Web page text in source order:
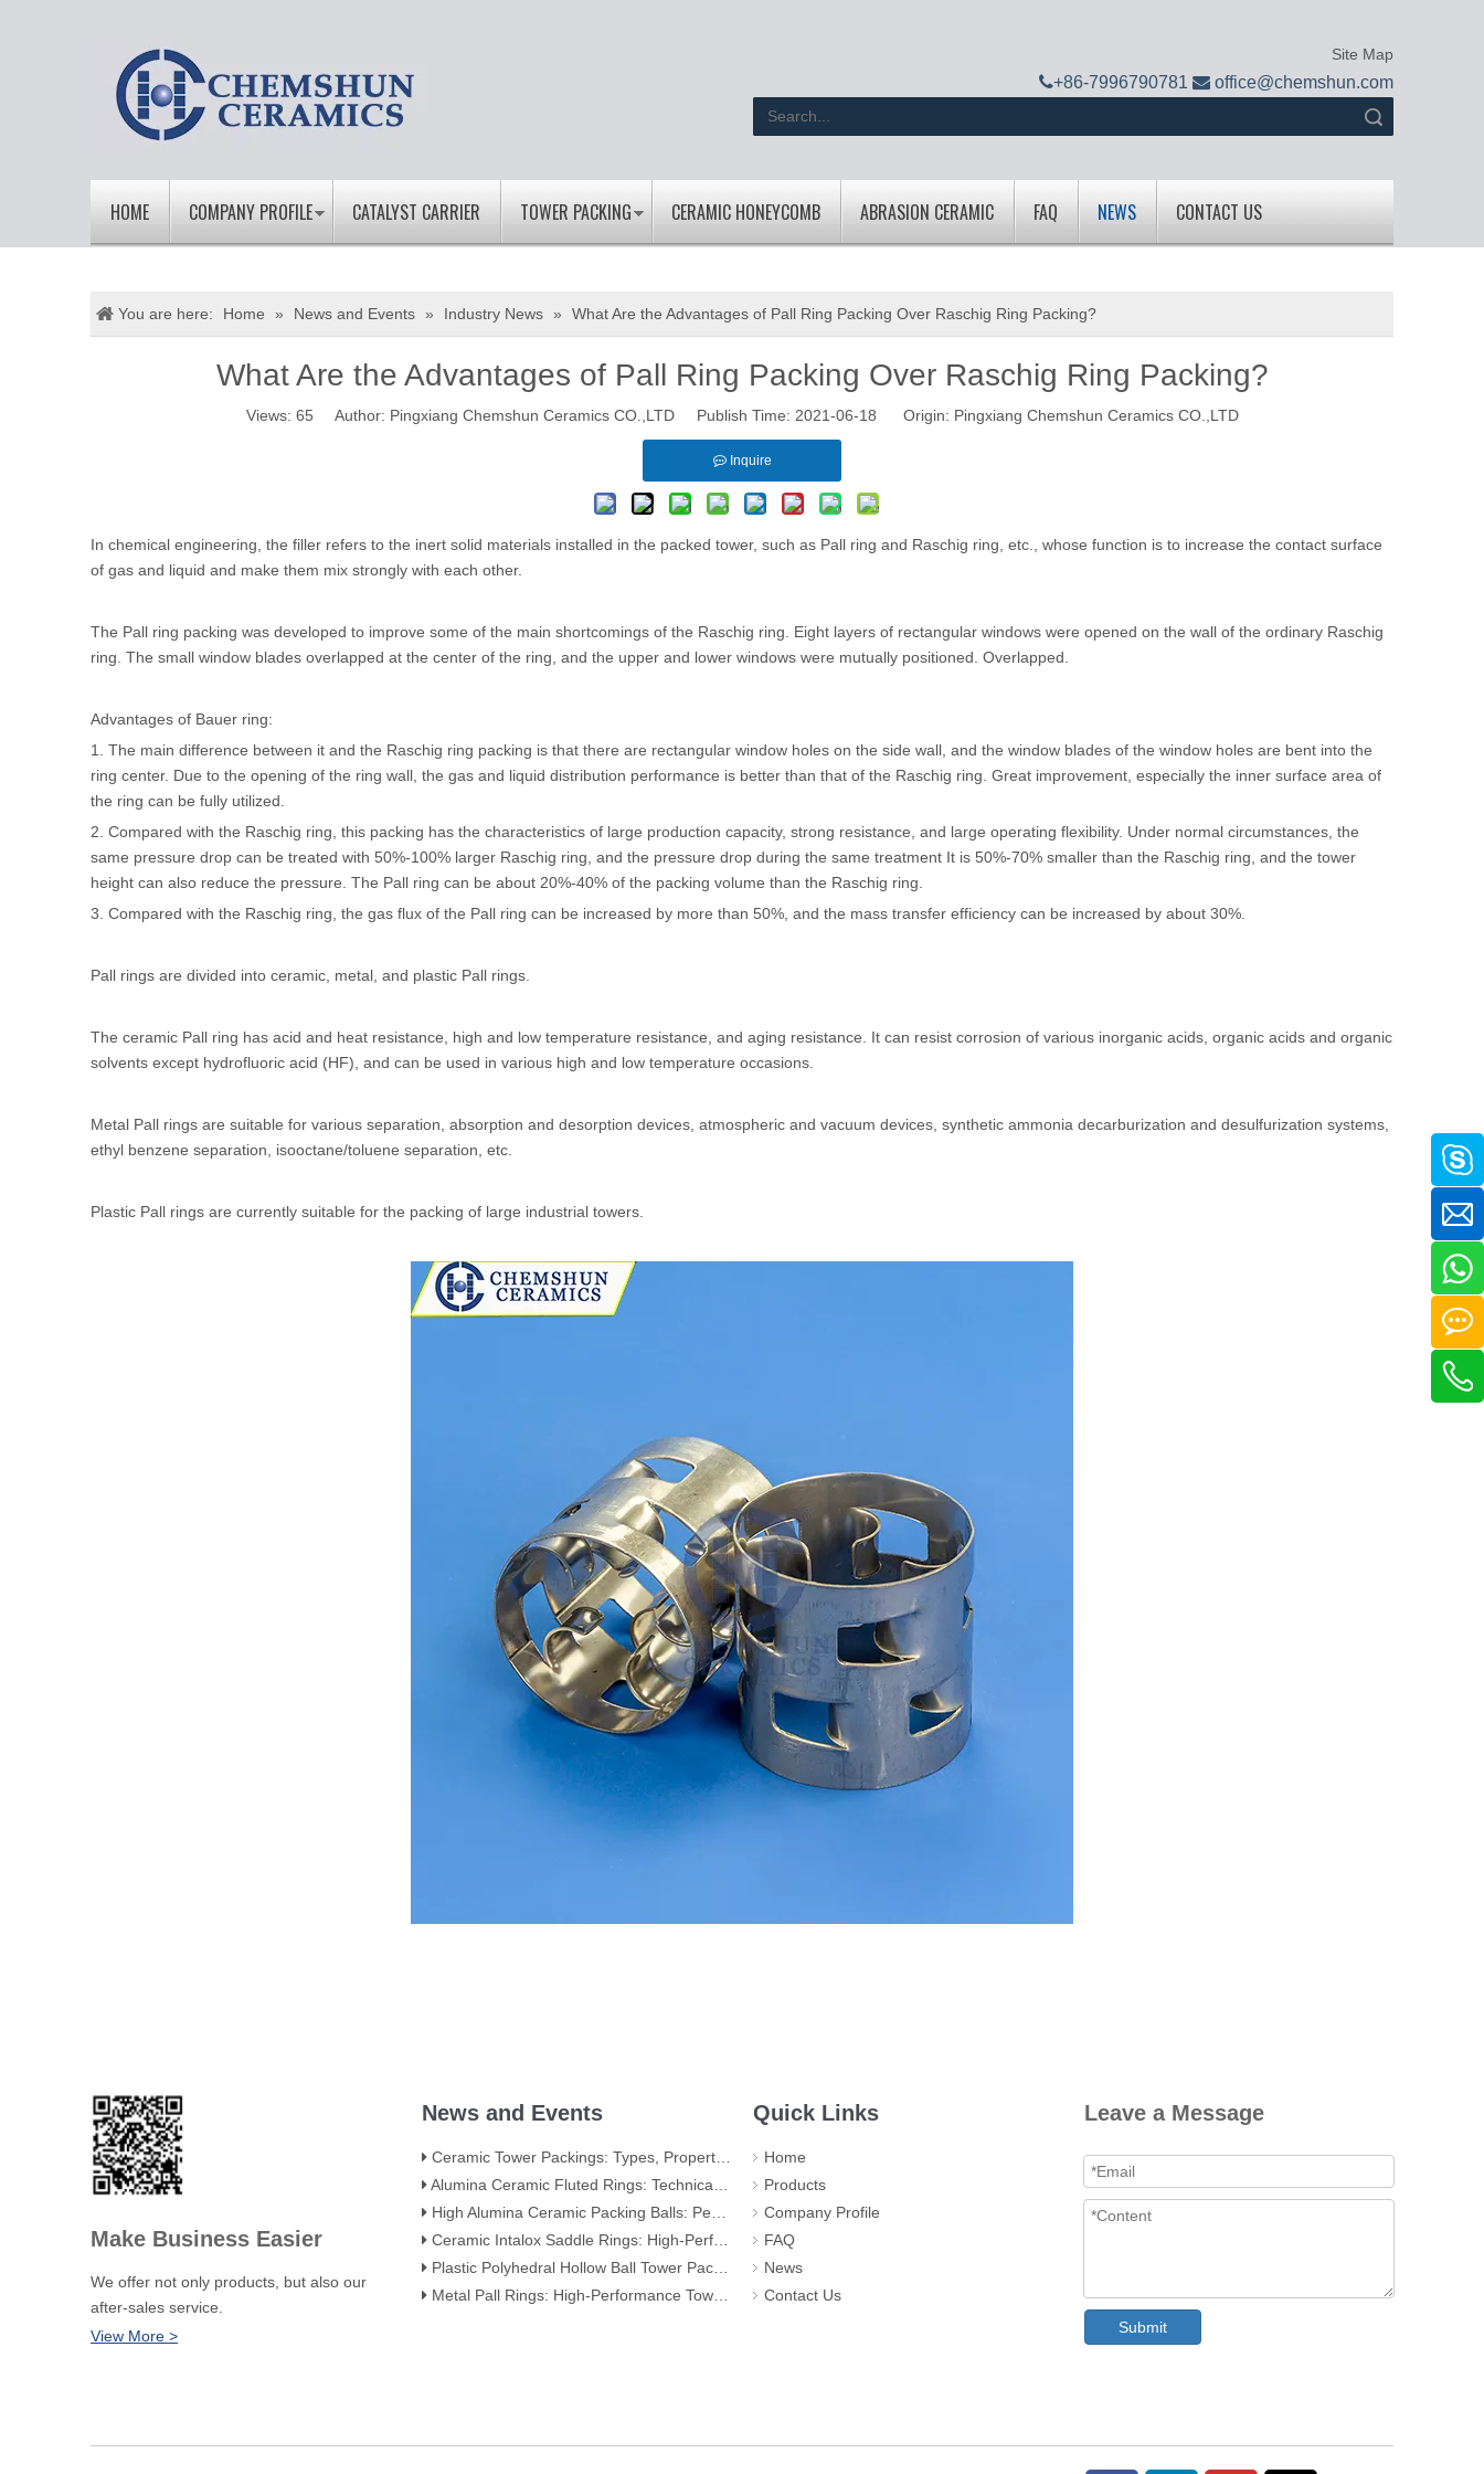
Site Map
+86-7996790781  office@chemshun.com
HOME COMPANY PROFILE CATALYST CARRIER TOWER PACKING CERAMIC HONEYCOMB ABRASION CERAMIC FAQ NEWS CONTACT US
You are here: Home » News and Events » Industry News » What Are the Advantages of Pall Ring Packing Over Raschig Ring Packing?
What Are the Advantages of Pall Ring Packing Over Raschig Ring Packing?
Views: 65 Author: Pingxiang Chemshun Ceramics CO.,LTD Publish Time: 2021-06-18 Origin: Pingxiang Chemshun Ceramics CO.,LTD
Inquire
In chemical engineering, the filler refers to the inert solid materials installed in the packed tower, such as Pall ring and Raschig ring, etc., whose function is to increase the contact surface
of gas and liquid and make them mix strongly with each other.
The Pall ring packing was developed to improve some of the main shortcomings of the Raschig ring. Eight layers of rectangular windows were opened on the wall of the ordinary Raschig
ring. The small window blades overlapped at the center of the ring, and the upper and lower windows were mutually positioned. Overlapped.
Advantages of Bauer ring:
1. The main difference between it and the Raschig ring packing is that there are rectangular window holes on the side wall, and the window blades of the window holes are bent into the
ring center. Due to the opening of the ring wall, the gas and liquid distribution performance is better than that of the Raschig ring. Great improvement, especially the inner surface area of
the ring can be fully utilized.
2. Compared with the Raschig ring, this packing has the characteristics of large production capacity, strong resistance, and large operating flexibility. Under normal circumstances, the
same pressure drop can be treated with 50%-100% larger Raschig ring, and the pressure drop during the same treatment It is 50%-70% smaller than the Raschig ring, and the tower
height can also reduce the pressure. The Pall ring can be about 20%-40% of the packing volume than the Raschig ring.
3. Compared with the Raschig ring, the gas flux of the Pall ring can be increased by more than 50%, and the mass transfer efficiency can be increased by about 30%.
Pall rings are divided into ceramic, metal, and plastic Pall rings.
The ceramic Pall ring has acid and heat resistance, high and low temperature resistance, and aging resistance. It can resist corrosion of various inorganic acids, organic acids and organic
solvents except hydrofluoric acid (HF), and can be used in various high and low temperature occasions.
Metal Pall rings are suitable for various separation, absorption and desorption devices, atmospheric and vacuum devices, synthetic ammonia decarburization and desulfurization systems,
ethyl benzene separation, isooctane/toluene separation, etc.
Plastic Pall rings are currently suitable for the packing of large industrial towers.
Make Business Easier
We offer not only products, but also our
after-sales service.
View More >
News and Events
Ceramic Tower Packings: Types, Properties and Applications
Alumina Ceramic Fluted Rings: Technical Specifications, Applications, and Industry Advantages
High Alumina Ceramic Packing Balls: Performance, Applications, and Quality Standards
Ceramic Intalox Saddle Rings: High-Performance Tower Packing for Demanding Mass Transfer Applications
Plastic Polyhedral Hollow Ball Tower Packing – High-Efficiency Mass Transfer for Global Industry
Metal Pall Rings: High-Performance Tower Packing for Maximum Mass Transfer Efficiency
Quick Links
Home
Products
Company Profile
FAQ
News
Contact Us
Leave a Message
Submit